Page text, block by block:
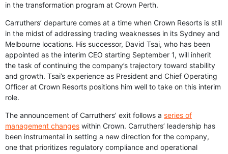
in the transformation program at Crown Perth.
Carruthers’ departure comes at a time when Crown Resorts is still
in the midst of addressing trading weaknesses in its Sydney and
Melbourne locations. His successor, David Tsai, who has been
appointed as the interim CEO starting September 1, will inherit
the task of continuing the company’s trajectory toward stability
and growth. Tsai’s experience as President and Chief Operating
Officer at Crown Resorts positions him well to take on this interim
role.
The announcement of Carruthers’ exit follows a series of
management changes within Crown. Carruthers’ leadership has
been instrumental in setting a new direction for the company,
one that prioritizes regulatory compliance and operational